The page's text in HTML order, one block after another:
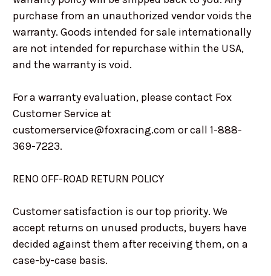
purchase from an unauthorized vendor voids the
warranty. Goods intended for sale internationally
are not intended for repurchase within the USA,
and the warranty is void.
For a warranty evaluation, please contact Fox
Customer Service at
customerservice@foxracing.com or call 1-888-
369-7223.
RENO OFF-ROAD RETURN POLICY
Customer satisfaction is our top priority. We
accept returns on unused products, buyers have
decided against them after receiving them, on a
case-by-case basis.